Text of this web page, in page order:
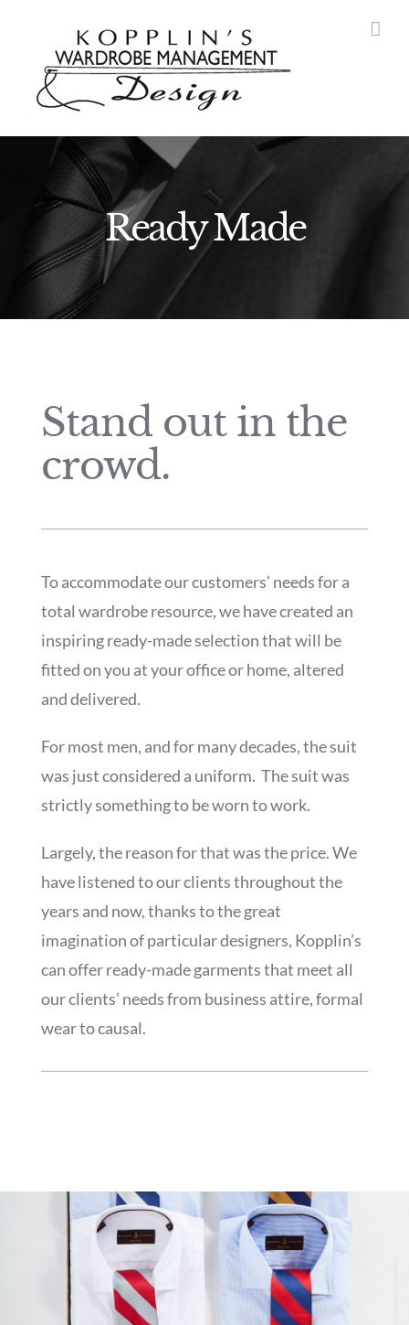
content
Ready Made
Stand out in the
crowd.
To accommodate our customers’ needs for a
total wardrobe resource, we have created an
inspiring ready-made selection that will be
fitted on you at your office or home, altered
and delivered.
For most men, and for many decades, the suit
was just considered a uniform. The suit was
strictly something to be worn to work.
Largely, the reason for that was the price. We
have listened to our clients throughout the
years and now, thanks to the great
imagination of particular designers, Kopplin’s
can offer ready-made garments that meet all
our clients’ needs from business attire, formal
wear to causal.